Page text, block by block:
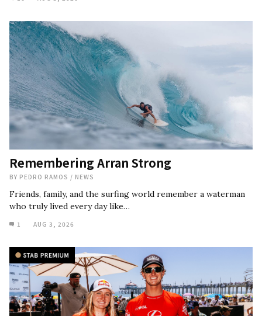
Remembering Arran Strong
BY PEDRO RAMOS / NEWS
Friends, family, and the surfing world remember a waterman
who truly lived every day like…
1 AUG 3, 2026